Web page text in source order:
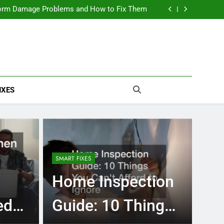
Damage Problems and How to Fix Them
The Ultimate Off-Grid Home Setup Checklist
Damage Problems and How to Fix Them
SMART FIXES
Home Inspection
Guide: 10 Things